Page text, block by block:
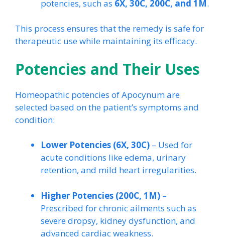
potencies, such as 6X, 30C, 200C, and 1M .
This process ensures that the remedy is safe for
therapeutic use while maintaining its efficacy.
Potencies and Their Uses
Homeopathic potencies of Apocynum are
selected based on the patient’s symptoms and
condition:
Lower Potencies (6X, 30C) – Used for
acute conditions like edema, urinary
retention, and mild heart irregularities.
Higher Potencies (200C, 1M) –
Prescribed for chronic ailments such as
severe dropsy, kidney dysfunction, and
advanced cardiac weakness.